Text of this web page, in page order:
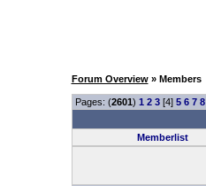
Forum Overview» Members
Pages: (2601) 1 2 3[4] 5 6 7 8
Memberlist